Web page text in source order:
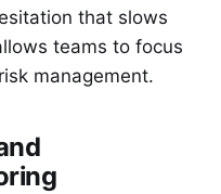
that slows
teams to focus
management.